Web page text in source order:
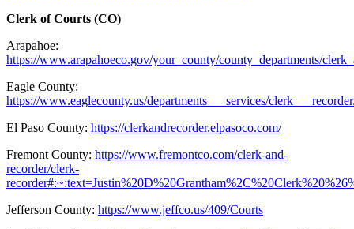
Clerk of Courts (CO)
Arapahoe:
https://www.arapahoeco.gov/your_county/county_departments/
Eagle County:
https://www.eaglecounty.us/departments___services/
El Paso County: https://clerkandrecorder.elpasoco.com/
Fremont County: https://www.fremontco.com/clerk-and-
recorder/clerk-
Jefferson County: https://www.jeffco.us/409/Courts